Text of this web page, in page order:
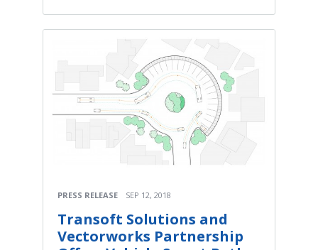
PRESS RELEASE SEP 12, 2018
Transoft Solutions and
Vectorworks Partnership